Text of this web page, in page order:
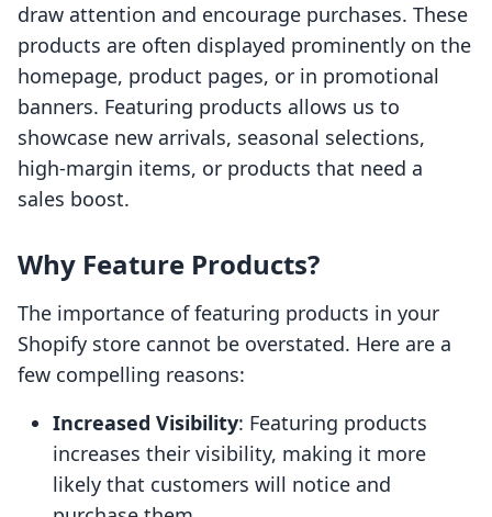
draw attention and encourage purchases. These
products are often displayed prominently on the
homepage, product pages, or in promotional
banners. Featuring products allows us to
showcase new arrivals, seasonal selections,
high-margin items, or products that need a
sales boost.
Why Feature Products?
The importance of featuring products in your
Shopify store cannot be overstated. Here are a
few compelling reasons:
Increased Visibility: Featuring products
increases their visibility, making it more
likely that customers will notice and